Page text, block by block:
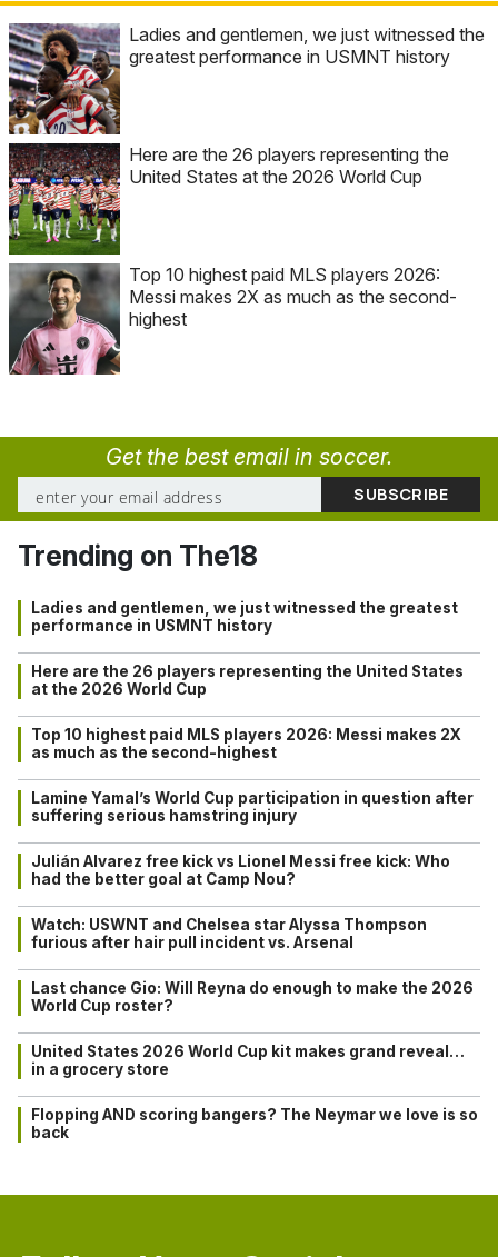
Ladies and gentlemen, we just witnessed the
greatest performance in USMNT history
Here are the 26 players representing the
United States at the 2026 World Cup
Top 10 highest paid MLS players 2026:
Messi makes 2X as much as the second-
highest
Get the best email in soccer.
Trending on The18
Ladies and gentlemen, we just witnessed the greatest
performance in USMNT history
Here are the 26 players representing the United States
at the 2026 World Cup
Top 10 highest paid MLS players 2026: Messi makes 2X
as much as the second-highest
Lamine Yamal’s World Cup participation in question after
suffering serious hamstring injury
Julián Alvarez free kick vs Lionel Messi free kick: Who
had the better goal at Camp Nou?
Watch: USWNT and Chelsea star Alyssa Thompson
furious after hair pull incident vs. Arsenal
Last chance Gio: Will Reyna do enough to make the 2026
World Cup roster?
United States 2026 World Cup kit makes grand reveal…
in a grocery store
Flopping AND scoring bangers? The Neymar we love is so
back